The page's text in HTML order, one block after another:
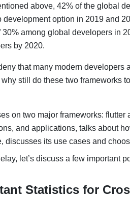
above, 42% of the global
development option in 2019 and
30% among global developers in
by 2020.
that many modern developers
still do these two frameworks
on two major frameworks:
and applications, talks about
discusses its use cases and
let’s discuss a few important
Statistics for